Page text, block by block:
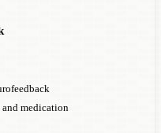
medication